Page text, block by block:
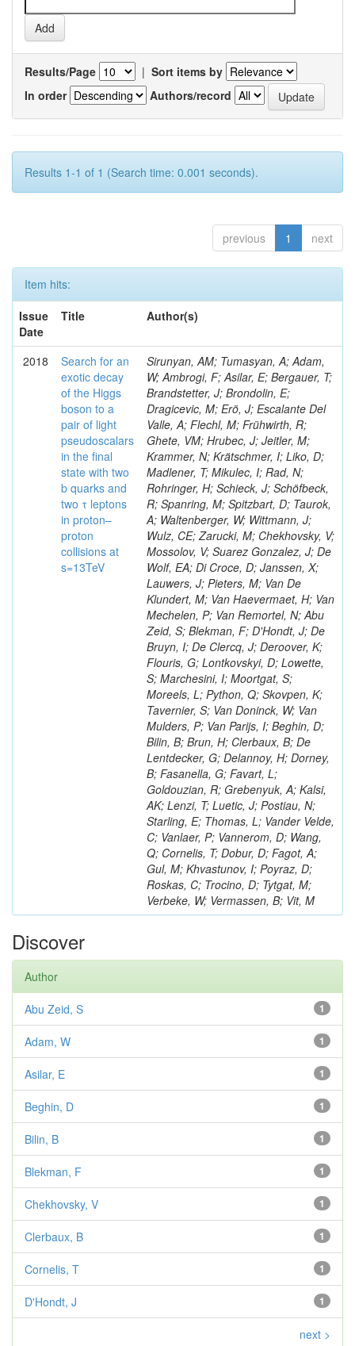
Results/Page | Sort items by
In order
Authors/record
Results 1-1 of 1 (Search time: 0.001 seconds).
previous 1 next
Item hits:
Issue
Date
Title Author(s)
2018
Search for an
exotic decay
of the Higgs
boson to a
pair of light
pseudoscalars
in the final
state with two
b quarks and
two τ leptons
in proton–
proton
collisions at
s=13TeV
Sirunyan, AM; Tumasyan, A; Adam,
W; Ambrogi, F; Asilar, E; Bergauer, T;
Brandstetter, J; Brondolin, E;
Dragicevic, M; Erö, J; Escalante Del
Valle, A; Flechl, M; Frühwirth, R;
Ghete, VM; Hrubec, J; Jeitler, M;
Krammer, N; Krätschmer, I; Liko, D;
Madlener, T; Mikulec, I; Rad, N;
Rohringer, H; Schieck, J; Schöfbeck,
R; Spanring, M; Spitzbart, D; Taurok,
A; Waltenberger, W; Wittmann, J;
Wulz, CE; Zarucki, M; Chekhovsky, V;
Mossolov, V; Suarez Gonzalez, J; De
Wolf, EA; Di Croce, D; Janssen, X;
Lauwers, J; Pieters, M; Van De
Klundert, M; Van Haevermaet, H; Van
Mechelen, P; Van Remortel, N; Abu
Zeid, S; Blekman, F; D'Hondt, J; De
Bruyn, I; De Clercq, J; Deroover, K;
Flouris, G; Lontkovskyi, D; Lowette,
S; Marchesini, I; Moortgat, S;
Moreels, L; Python, Q; Skovpen, K;
Tavernier, S; Van Doninck, W; Van
Mulders, P; Van Parijs, I; Beghin, D;
Bilin, B; Brun, H; Clerbaux, B; De
Lentdecker, G; Delannoy, H; Dorney,
B; Fasanella, G; Favart, L;
Goldouzian, R; Grebenyuk, A; Kalsi,
AK; Lenzi, T; Luetic, J; Postiau, N;
Starling, E; Thomas, L; Vander Velde,
C; Vanlaer, P; Vannerom, D; Wang,
Q; Cornelis, T; Dobur, D; Fagot, A;
Gul, M; Khvastunov, I; Poyraz, D;
Roskas, C; Trocino, D; Tytgat, M;
Verbeke, W; Vermassen, B; Vit, M
Discover
Author
1
Abu Zeid, S
1
Adam, W
1
Asilar, E
1
Beghin, D
1
Bilin, B
1
Blekman, F
1
Chekhovsky, V
1
Clerbaux, B
1
Cornelis, T
1
D'Hondt, J
next >